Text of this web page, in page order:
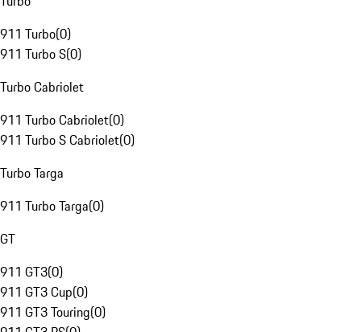
911 Turbo(0)
911 Turbo S(0)
Turbo Cabriolet
911 Turbo Cabriolet(0)
911 Turbo S Cabriolet(0)
Turbo Targa
911 Turbo Targa(0)
GT
911 GT3(0)
911 GT3 Cup(0)
911 GT3 Touring(0)